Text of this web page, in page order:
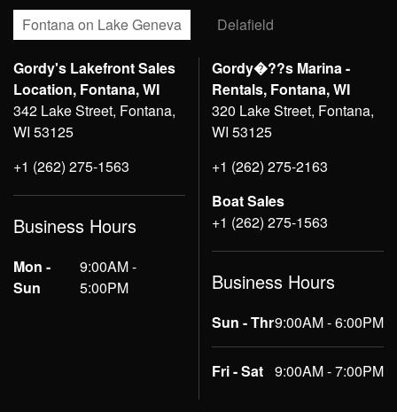
Fontana on Lake Geneva Delafield
Gordy's Lakefront Sales
Location, Fontana, WI
342 Lake Street, Fontana,
WI 53125
+1 (262) 275-1563
Business Hours
Mon -
Sun
9:00AM -
5:00PM
Gordy�??s Marina -
Rentals, Fontana, WI
320 Lake Street, Fontana,
WI 53125
+1 (262) 275-2163
Boat Sales
+1 (262) 275-1563
Business Hours
Sun - Thr9:00AM - 6:00PM
Fri - Sat 9:00AM - 7:00PM